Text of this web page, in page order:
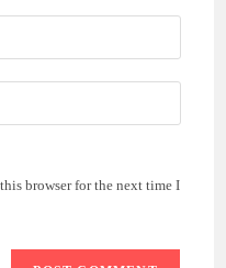
browser for the next time I